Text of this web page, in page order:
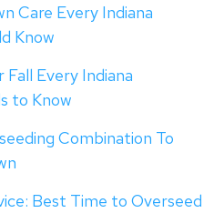
Care Every Indiana
Know
Every Indiana
to Know
Combination To
Best Time to Overseed